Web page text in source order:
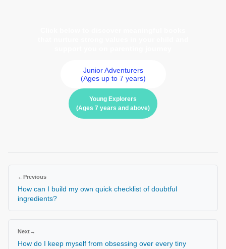
Junior Adventurers
(Ages up to 7 years)
Young Explorers
(Ages 7 years and above)
←Previous
How can I build my own quick checklist of doubtful
ingredients?
Next→
How do I keep myself from obsessing over every tiny